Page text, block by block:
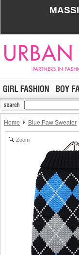
Home Blue Paw Sweater
Zoom